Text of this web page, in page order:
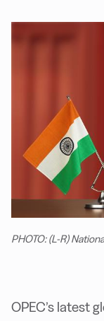
PHOTO: (L-R)
OPEC’s latest